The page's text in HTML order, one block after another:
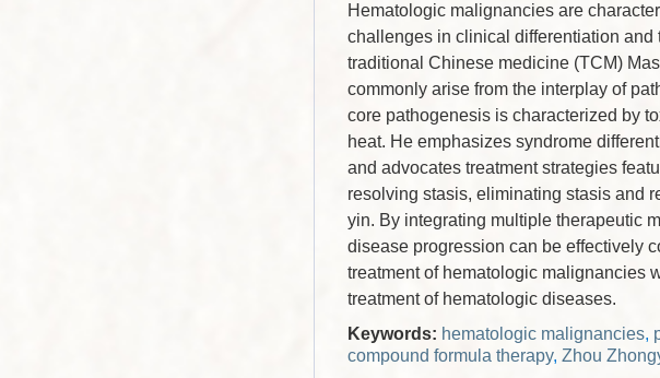
Hematologic malignancies are
challenges in clinical differentiation and
traditional Chinese medicine (TCM)
commonly arise from the interplay of
core pathogenesis is characterized by
heat. He emphasizes syndrome
and advocates treatment strategies
resolving stasis, eliminating stasis and
yin. By integrating multiple therapeutic
disease progression can be effectively
treatment of hematologic malignancies
treatment of hematologic diseases.
Keywords: hematologic malignancies,
compound formula therapy, Zhou